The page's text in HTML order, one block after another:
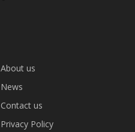
About us
News
Contact us
Privacy Policy